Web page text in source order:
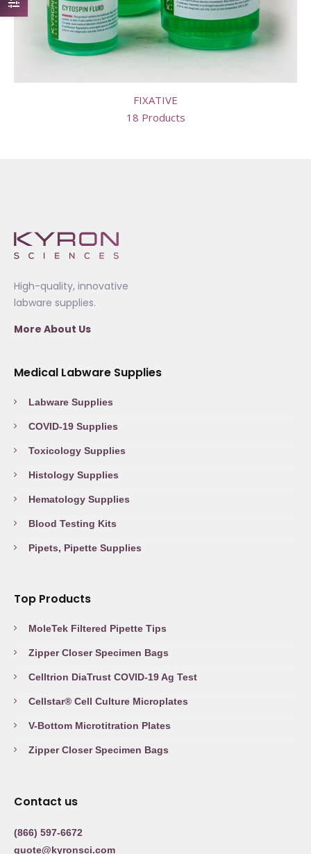
FIXATIVE
18 Products
High-quality, innovative
labware supplies.
More About Us
Medical Labware Supplies
Labware Supplies
COVID-19 Supplies
Toxicology Supplies
Histology Supplies
Hematology Supplies
Blood Testing Kits
Pipets, Pipette Supplies
Top Products
MoleTek Filtered Pipette Tips
Zipper Closer Specimen Bags
Celltrion DiaTrust COVID-19 Ag Test
Cellstar® Cell Culture Microplates
V-Bottom Microtitration Plates
Zipper Closer Specimen Bags
Contact us
(866) 597-6672
quote@kyronsci.com